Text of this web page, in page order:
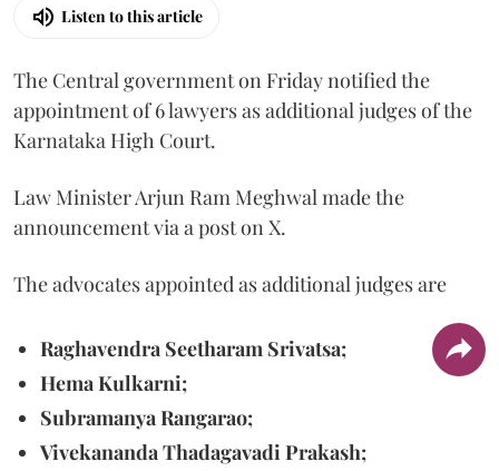
Listen to this article
The Central government on Friday notified the
appointment of 6 lawyers as additional judges of the
Karnataka High Court.
Law Minister Arjun Ram Meghwal made the
announcement via a post on X.
The advocates appointed as additional judges are
Raghavendra Seetharam Srivatsa;
Hema Kulkarni;
Subramanya Rangarao;
Vivekananda Thadagavadi Prakash;